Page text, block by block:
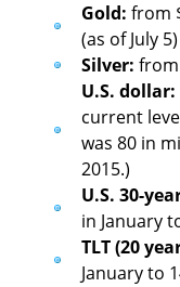
Gold: from
(as of July 5)
Silver:
U.S. dollar:
current
was 80 in
2015.)
U.S. 30-
in January
TLT (20
January to